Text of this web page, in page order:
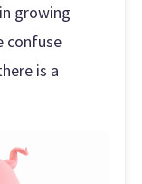
growing
confuse
is a